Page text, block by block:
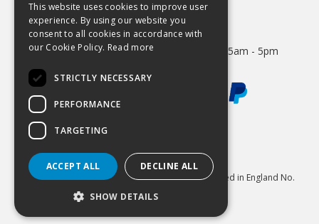
Open Hours:
Mon - Thurs 8.15am - 5.15pm. Friday 8.15am - 5pm
© 2026 Hydrastar Ltd All Rights Reserved Registered in England No.
This website uses cookies to improve user
experience. By using our website you
consent to all cookies in accordance with
our Cookie Policy. Read more
STRICTLY NECESSARY
PERFORMANCE
TARGETING
ACCEPT ALL DECLINE ALL
SHOW DETAILS